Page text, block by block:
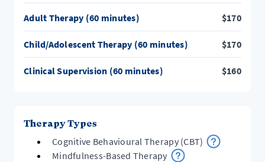
Adult Therapy (60 minutes) $170
Child/Adolescent Therapy (60 minutes) $170
Clinical Supervision (60 minutes) $160
Therapy Types
Cognitive Behavioural Therapy (CBT)
Mindfulness-Based Therapy